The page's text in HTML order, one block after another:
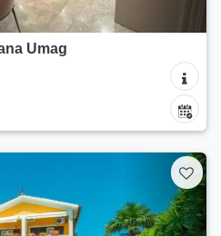
Umag